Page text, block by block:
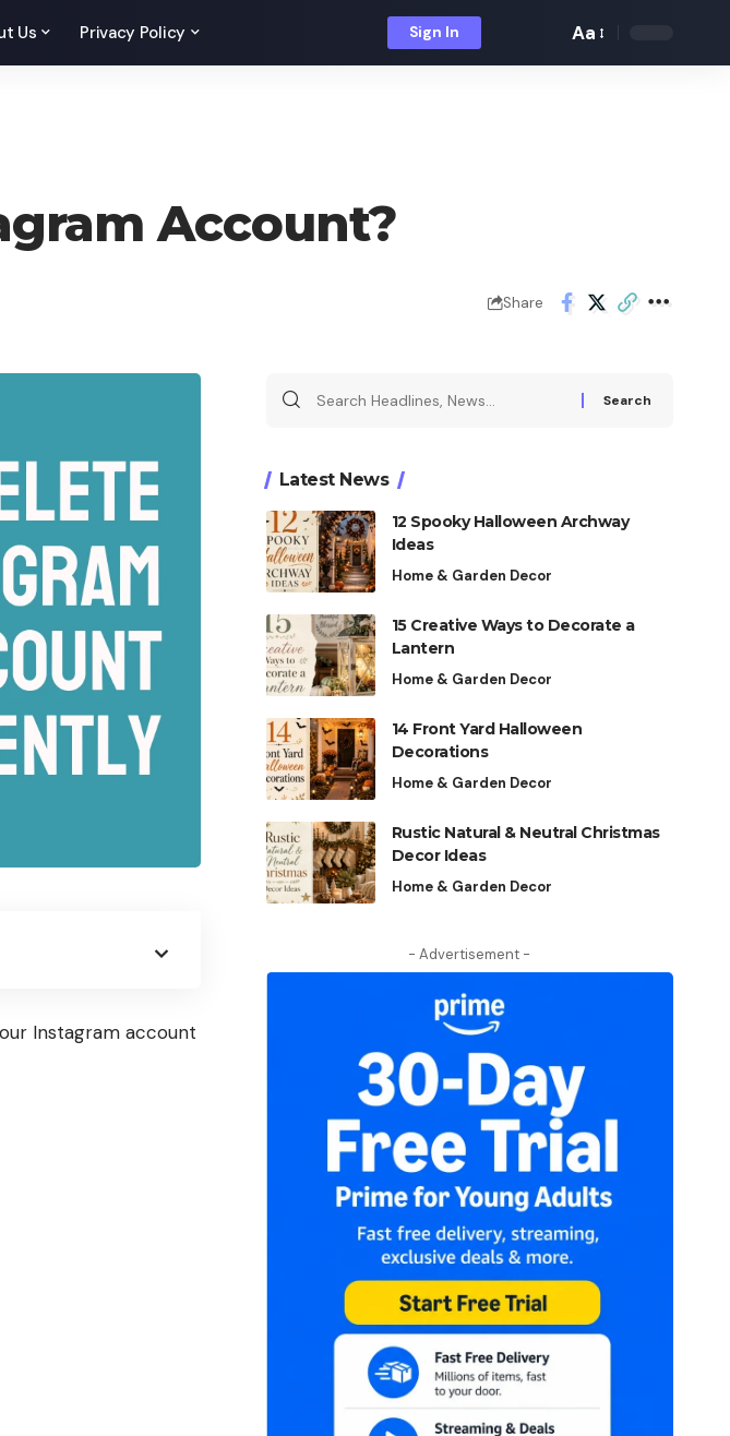
Us Privacy Policy Sign In
Font
Aa
Account?
Share
Instagram account
Latest News
12 Spooky Halloween Archway
Ideas
Home & Garden Decor
15 Creative Ways to Decorate a
Lantern
Home & Garden Decor
14 Front Yard Halloween
Decorations
Home & Garden Decor
Rustic Natural & Neutral Christmas
Decor Ideas
Home & Garden Decor
- Advertisement -